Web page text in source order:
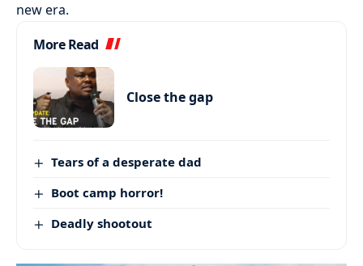
new era.
More Read
Close the gap
Tears of a desperate dad
Boot camp horror!
Deadly shootout